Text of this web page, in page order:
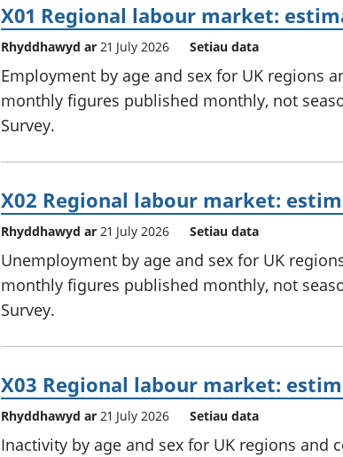
X01 Regional labour market:
Rhyddhawyd ar 21 July 2026 Setiau data
Employment by age and sex for UK regions
monthly figures published monthly, not
Survey.
X02 Regional labour market:
Rhyddhawyd ar 21 July 2026 Setiau data
Unemployment by age and sex for UK
monthly figures published monthly, not
Survey.
X03 Regional labour market:
Rhyddhawyd ar 21 July 2026 Setiau data
Inactivity by age and sex for UK regions